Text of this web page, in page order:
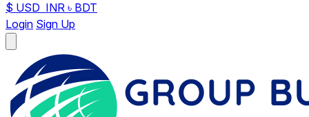
$ USD INR ৳ BDT
Login Sign Up